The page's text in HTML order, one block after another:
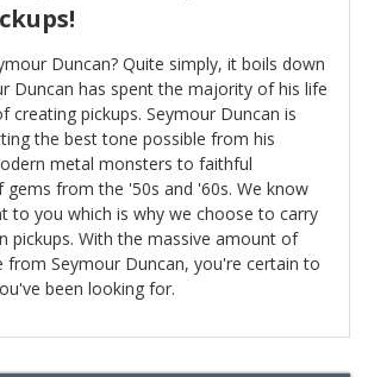
Duncan? Quite simply, it boils down
Duncan has spent the majority of his life
creating pickups. Seymour Duncan is
the best tone possible from his
metal monsters to faithful
from the '50s and '60s. We know
to you which is why we choose to carry
pickups. With the massive amount of
from Seymour Duncan, you're certain to
been looking for.